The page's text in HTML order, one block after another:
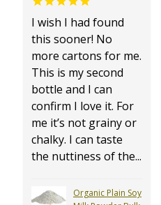
I wish I had found
this sooner! No
more cartons for me.
This is my second
bottle and I can
confirm I love it. For
me it’s not grainy or
chalky. I can taste
the nuttiness of the...
Organic Plain Soy